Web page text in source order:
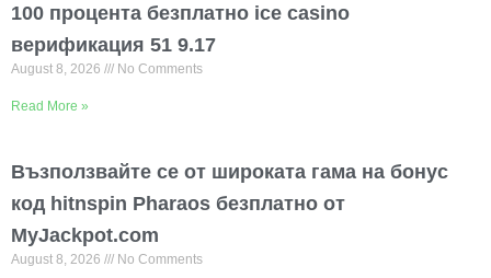
100 процента безплатно ice casino
верификация 51 9.17
August 8, 2026 No Comments
Read More »
Възползвайте се от широката гама на бонус
код hitnspin Pharaos безплатно от
MyJackpot.com
August 8, 2026 No Comments